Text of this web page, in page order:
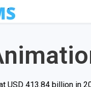
USD 413.84 billion in